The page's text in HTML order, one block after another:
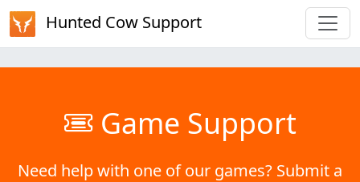
Hunted Cow Support
Game Support
Need help with one of our games? Submit a